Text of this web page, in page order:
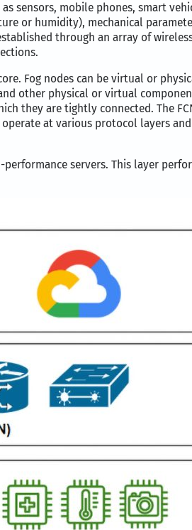
sensors, mobile phones, smart
or humidity), mechanical
through an array of
Fog nodes can be virtual or
other physical or virtual
they are tightly connected. The
at various protocol layers
servers. This layer